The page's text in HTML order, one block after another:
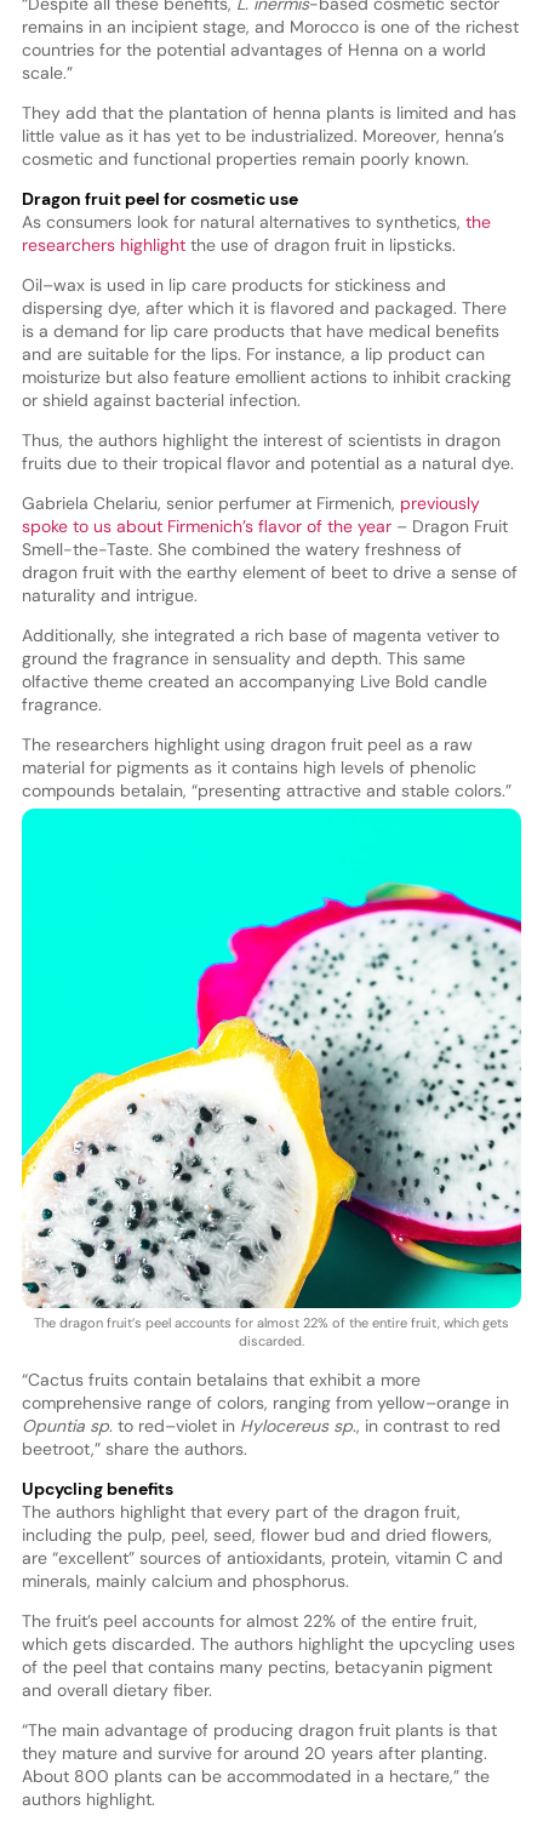
remains in an incipient stage, and Morocco is one of the richest
countries for the potential advantages of Henna on a world
scale.”
They add that the plantation of henna plants is limited and has
little value as it has yet to be industrialized. Moreover, henna’s
cosmetic and functional properties remain poorly known.
Dragon fruit peel for cosmetic use
As consumers look for natural alternatives to synthetics, the
researchers highlightthe use of dragon fruit in lipsticks.
Oil–wax is used in lip care products for stickiness and
dispersing dye, after which it is flavored and packaged. There
is a demand for lip care products that have medical benefits
and are suitable for the lips. For instance, a lip product can
moisturize but also feature emollient actions to inhibit cracking
or shield against bacterial infection.
Thus, the authors highlight the interest of scientists in dragon
fruits due to their tropical flavor and potential as a natural dye.
Gabriela Chelariu, senior perfumer at Firmenich, previously
spoke to us about Firmenich’s flavor of the year– Dragon Fruit
Smell-the-Taste. She combined the watery freshness of
dragon fruit with the earthy element of beet to drive a sense of
naturality and intrigue.
Additionally, she integrated a rich base of magenta vetiver to
ground the fragrance in sensuality and depth. This same
olfactive theme created an accompanying Live Bold candle
fragrance.
The researchers highlight using dragon fruit peel as a raw
material for pigments as it contains high levels of phenolic
compounds betalain, “presenting attractive and stable colors.”
The dragon fruit’s peel accounts for almost 22% of the entire fruit, which gets
discarded.
“Cactus fruits contain betalains that exhibit a more
comprehensive range of colors, ranging from yellow–orange in
Opuntia sp. to red–violet in Hylocereus sp., in contrast to red
beetroot,” share the authors.
Upcycling benefits
The authors highlight that every part of the dragon fruit,
including the pulp, peel, seed, flower bud and dried flowers,
are “excellent” sources of antioxidants, protein, vitamin C and
minerals, mainly calcium and phosphorus.
The fruit’s peel accounts for almost 22% of the entire fruit,
which gets discarded. The authors highlight the upcycling uses
of the peel that contains many pectins, betacyanin pigment
and overall dietary fiber.
“The main advantage of producing dragon fruit plants is that
they mature and survive for around 20 years after planting.
About 800 plants can be accommodated in a hectare,” the
authors highlight.